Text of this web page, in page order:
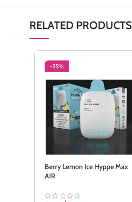
RELATED PRODUCTS
-25%
Berry Lemon Ice Hyppe Max
AIR